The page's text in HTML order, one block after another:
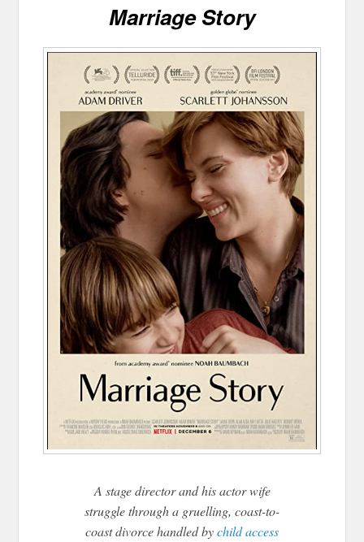
Marriage Story
A stage director and his actor wife
struggle through a gruelling, coast-to-
coast divorce handled bychild access